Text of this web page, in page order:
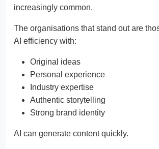
increasingly common.
The organisations that stand out are
AI efficiency with:
Original ideas
Personal experience
Industry expertise
Authentic storytelling
Strong brand identity
AI can generate content quickly.